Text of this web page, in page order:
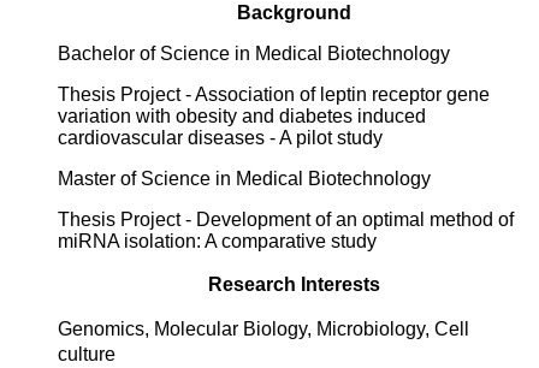
Background
Bachelor of Science in Medical Biotechnology
Thesis Project - Association of leptin receptor gene
variation with obesity and diabetes induced
cardiovascular diseases - A pilot study
Master of Science in Medical Biotechnology
Thesis Project - Development of an optimal method of
miRNA isolation: A comparative study
Research Interests
Genomics, Molecular Biology, Microbiology, Cell
culture